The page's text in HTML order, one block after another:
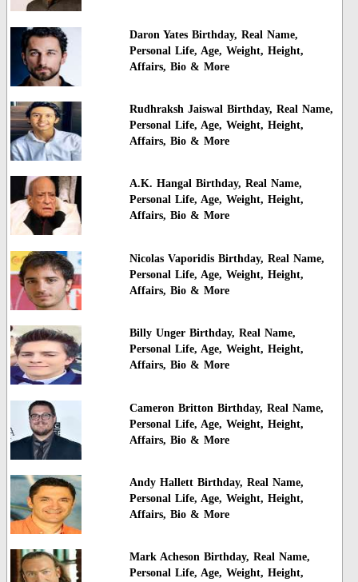
Daron Yates Birthday, Real Name,
Personal Life, Age, Weight, Height,
Affairs, Bio & More
Rudhraksh Jaiswal Birthday, Real Name,
Personal Life, Age, Weight, Height,
Affairs, Bio & More
A.K. Hangal Birthday, Real Name,
Personal Life, Age, Weight, Height,
Affairs, Bio & More
Nicolas Vaporidis Birthday, Real Name,
Personal Life, Age, Weight, Height,
Affairs, Bio & More
Billy Unger Birthday, Real Name,
Personal Life, Age, Weight, Height,
Affairs, Bio & More
Cameron Britton Birthday, Real Name,
Personal Life, Age, Weight, Height,
Affairs, Bio & More
Andy Hallett Birthday, Real Name,
Personal Life, Age, Weight, Height,
Affairs, Bio & More
Mark Acheson Birthday, Real Name,
Personal Life, Age, Weight, Height,